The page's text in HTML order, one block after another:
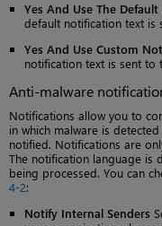
Yes And Use The
default notification text is
Yes And Use Custom
notification text is sent to
Anti-malware
Notifications allow you to
in which malware is
notified. Notifications are
The notification language is
being processed. You can
4-2:
Notify Internal Senders